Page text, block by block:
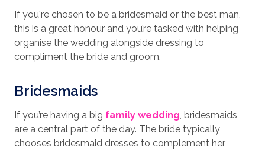
If you're chosen to be a bridesmaid or the best man,
this is a great honour and you’re tasked with helping
organise the wedding alongside dressing to
compliment the bride and groom.
Bridesmaids
If you’re having a big family wedding, bridesmaids
are a central part of the day. The bride typically
chooses bridesmaid dresses to complement her